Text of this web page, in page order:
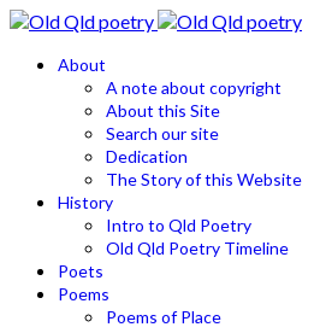
About
A note about copyright
About this Site
Search our site
Dedication
The Story of this Website
History
Intro to Qld Poetry
Old Qld Poetry Timeline
Poets
Poems
Poems of Place